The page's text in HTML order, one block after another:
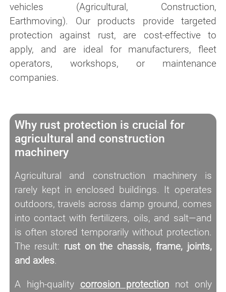
vehicles (Agricultural, Construction,
Earthmoving). Our products provide targeted
protection against rust, are cost-effective to
apply, and are ideal for manufacturers, fleet
operators, workshops, or maintenance
companies.
Why rust protection is crucial for
agricultural and construction
machinery
Agricultural and construction machinery is
rarely kept in enclosed buildings. It operates
outdoors, travels across damp ground, comes
into contact with fertilizers, oils, and salt—and
is often stored temporarily without protection.
The result: rust on the chassis, frame, joints,
and axles.
A high-quality corrosion protectionnot only